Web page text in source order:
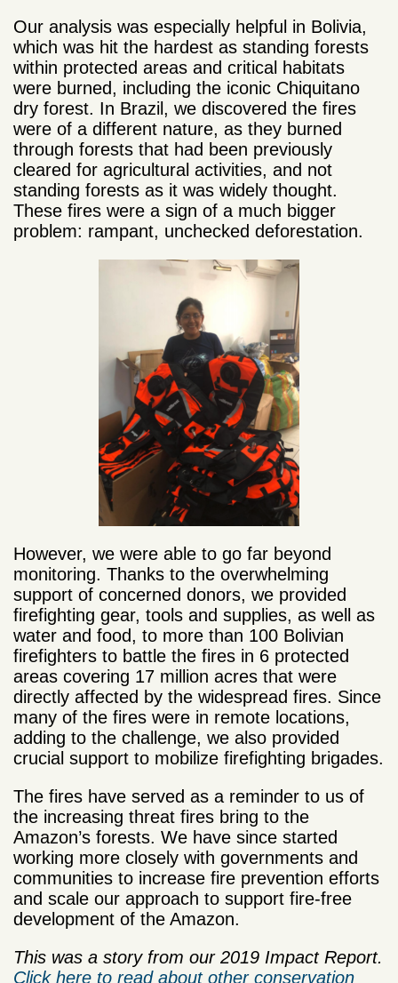
Our analysis was especially helpful in Bolivia,
which was hit the hardest as standing forests
within protected areas and critical habitats
were burned, including the iconic Chiquitano
dry forest. In Brazil, we discovered the fires
were of a different nature, as they burned
through forests that had been previously
cleared for agricultural activities, and not
standing forests as it was widely thought.
These fires were a sign of a much bigger
problem: rampant, unchecked deforestation.
However, we were able to go far beyond
monitoring. Thanks to the overwhelming
support of concerned donors, we provided
firefighting gear, tools and supplies, as well as
water and food, to more than 100 Bolivian
firefighters to battle the fires in 6 protected
areas covering 17 million acres that were
directly affected by the widespread fires. Since
many of the fires were in remote locations,
adding to the challenge, we also provided
crucial support to mobilize firefighting brigades.
The fires have served as a reminder to us of
the increasing threat fires bring to the
Amazon’s forests. We have since started
working more closely with governments and
communities to increase fire prevention efforts
and scale our approach to support fire-free
development of the Amazon.
This was a story from our 2019 Impact Report.
Click here to read about other conservation